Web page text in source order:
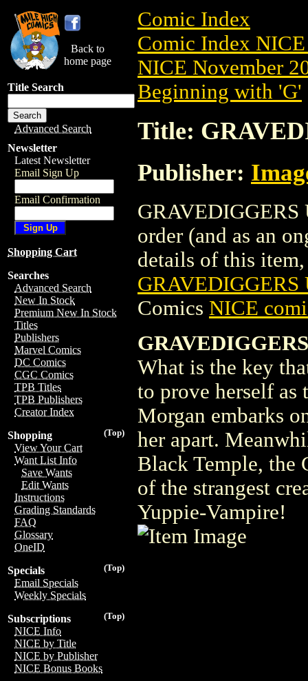
Back to
home page
Title Search
Advanced Search
Newsletter
Latest Newsletter
Email Sign Up
Email Confirmation
Shopping Cart
Searches
Advanced Search
New In Stock
Premium New In Stock
Titles
Publishers
Marvel Comics
DC Comics
CGC Comics
TPB Titles
TPB Publishers
Creator Index
(Top)
Shopping
View Your Cart
Want List Info
Save Wants
Edit Wants
Instructions
Grading Standards
FAQ
Glossary
OneID
(Top)
Specials
Email Specials
Weekly Specials
(Top)
Subscriptions
NICE Info
NICE by Title
NICE by Publisher
NICE Bonus Books
Comic Index
Comic Index
NICE November
Beginning with 'G'
Title:
Publisher:
order (and as an
details of this
Comics NICE
What is the key
to prove herself as
Morgan embarks
her apart.
Black Temple, the
of the strangest
Yuppie-Vampire!